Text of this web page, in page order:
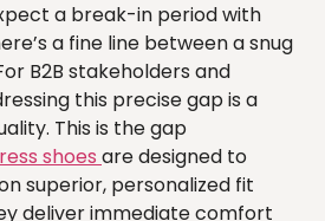
a break-in period with
a fine line between a snug
B2B stakeholders and
this precise gap is a
This is the gap
shoes are designed to
superior, personalized fit
deliver immediate comfort